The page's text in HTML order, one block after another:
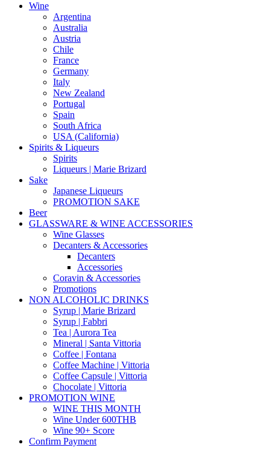
Wine
Argentina
Australia
Austria
Chile
France
Germany
Italy
New Zealand
Portugal
Spain
South Africa
USA (California)
Spirits & Liqueurs
Spirits
Liqueurs | Marie Brizard
Sake
Japanese Liqueurs
PROMOTION SAKE
Beer
GLASSWARE & WINE ACCESSORIES
Wine Glasses
Decanters & Accessories
Decanters
Accessories
Coravin & Accessories
Promotions
NON ALCOHOLIC DRINKS
Syrup | Marie Brizard
Syrup | Fabbri
Tea | Aurora Tea
Mineral | Santa Vittoria
Coffee | Fontana
Coffee Machine | Vittoria
Coffee Capsule | Vittoria
Chocolate | Vittoria
PROMOTION WINE
WINE THIS MONTH
Wine Under 600THB
Wine 90+ Score
Confirm Payment